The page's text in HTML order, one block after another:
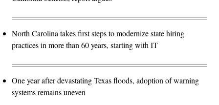
North Carolina takes first steps to modernize state hiring
practices in more than 60 years, starting with IT
One year after devastating Texas floods, adoption of warning
systems remains uneven